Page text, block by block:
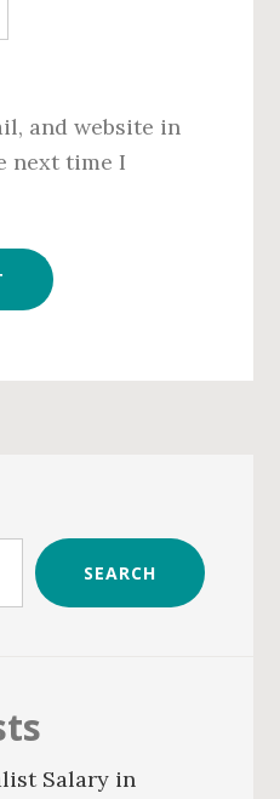
and website in
next time I
SEARCH
Salary in